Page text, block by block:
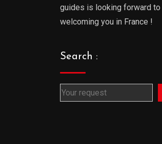
guides is looking forward to
welcoming you in France !
Search :